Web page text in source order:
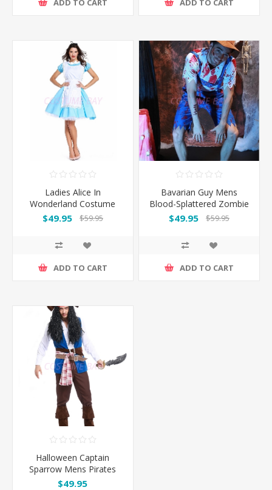
ADD TO CART ADD TO CART
Ladies Alice In
Wonderland Costume
$49.95 $59.95
ADD TO CART
Bavarian Guy Mens
Blood-Splattered Zombie
Lederhosen Halloween
$49.95 $59.95
ADD TO CART
Halloween Captain
Sparrow Mens Pirates
Costume
$49.95